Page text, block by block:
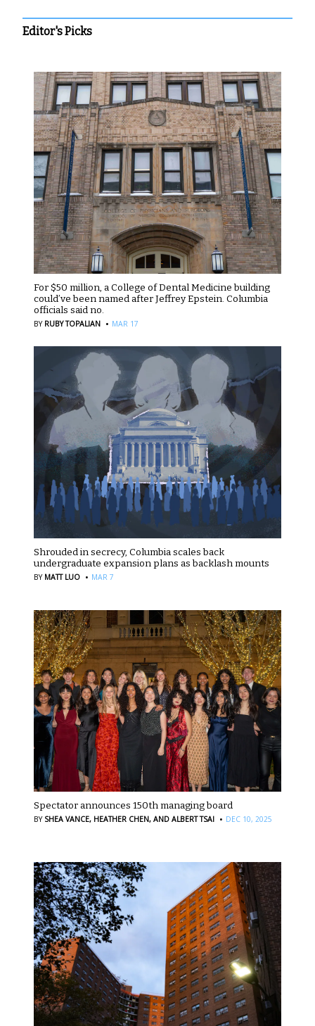
Editor's Picks
For $50 million, a College of Dental Medicine building
could’ve been named after Jeffrey Epstein. Columbia
officials said no.
BY RUBY TOPALIAN · MAR 17
Shrouded in secrecy, Columbia scales back
undergraduate expansion plans as backlash mounts
BY MATT LUO · MAR 7
Spectator announces 150th managing board
BY SHEA VANCE, HEATHER CHEN, AND ALBERT TSAI · DEC 10, 2025